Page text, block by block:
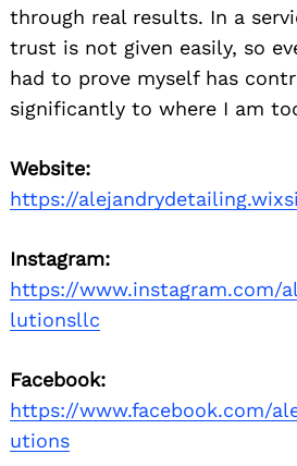
through real results. In a
trust is not given easily, so
had to prove myself has
significantly to where I am
Website:
https://
Instagram:
https://www.instagram.com/
lutionsllc
Facebook:
https://www.facebook.com/
utions